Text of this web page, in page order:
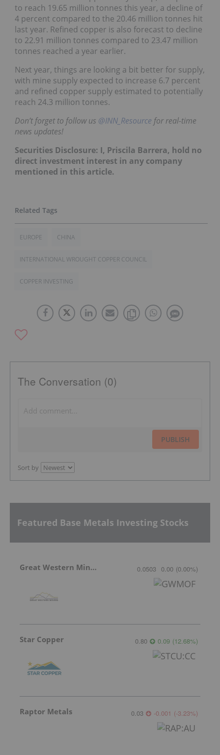
to reach 19.65 million tonnes this year, a decline of
4 percent compared to the 20.46 million tonnes hit
last year. Refined copper is also forecast to decline
to 22.91 million tonnes compared to 23.47 million
tonnes reached a year earlier.
Next year, things are looking a bit better for supply,
with mine supply expected to increase 6.7 percent
and refined copper supply estimated to potentially
reach 24.3 million tonnes.
Don’t forget to follow us @INN_Resource for real-time
news updates!
Securities Disclosure: I, Priscila Barrera, hold no
direct investment interest in any company
mentioned in this article.
EUROPE CHINA
INTERNATIONAL WROUGHT COPPER COUNCIL
COPPER INVESTING
The Conversation (0)
PUBLISH
Sort by
Featured Base Metals Investing Stocks
Great Western Mining 0.0503 0.00 (0.00%)
Star Copper 0.80 0.09 (12.68%)
Raptor Metals 0.03 -0.001 (-3.23%)